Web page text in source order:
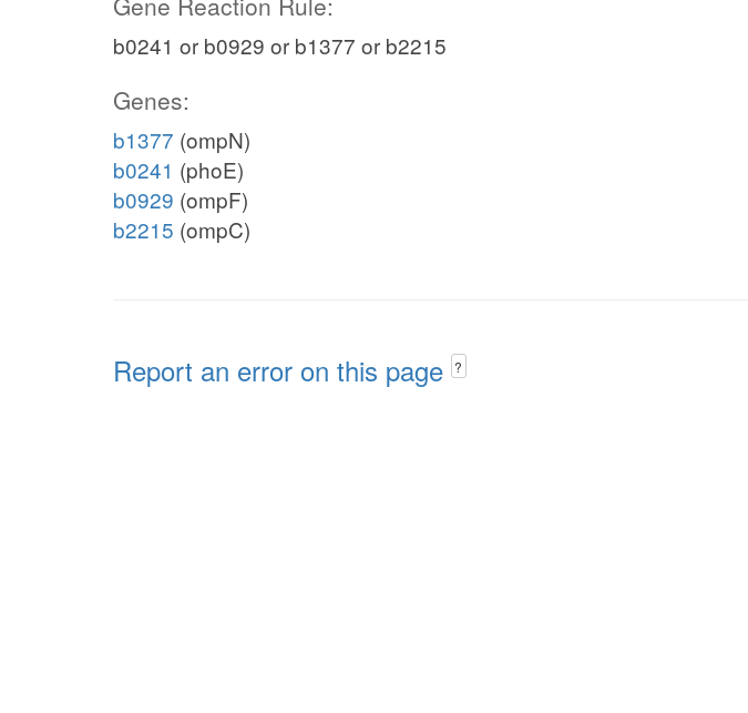
b0241 or b0929 or b1377 or b2215
Genes:
b1377 (ompN)
b0241 (phoE)
b0929 (ompF)
b2215 (ompC)
Report an error on this page ?